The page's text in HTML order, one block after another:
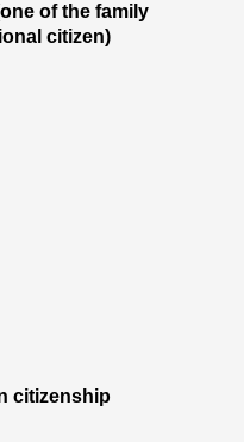
of the family
citizen)
citizenship